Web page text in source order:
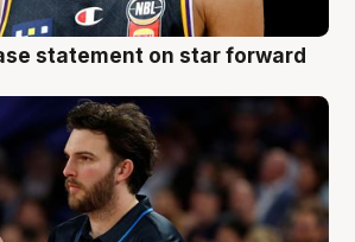
statement on star forward